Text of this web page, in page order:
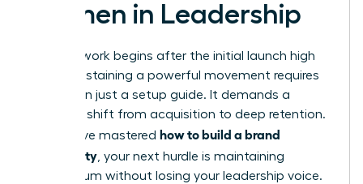
Women in Leadership
The real work begins after the initial launch high
fades. Sustaining a powerful movement requires
more than just a setup guide. It demands a
strategic shift from acquisition to deep retention.
If you have mastered how to build a brand
community, your next hurdle is maintaining
momentum without losing your leadership voice.